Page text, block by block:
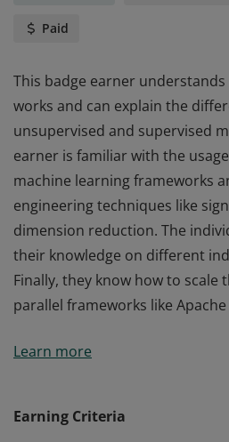
Paid
This badge earner
works and can explain the
unsupervised and supervised
earner is familiar with the
machine learning frameworks
engineering techniques like
dimension reduction. The
their knowledge on different
Finally, they know how to scale
parallel frameworks like Apache
works and can explain the
machine learning frameworks
Learn more
Earning Criteria